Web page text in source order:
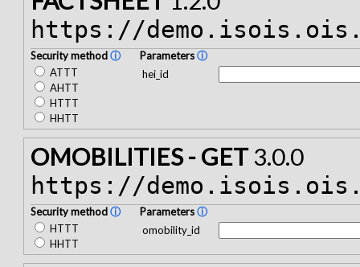
https://
Security methodⓘ
ATTT
AHTT
HTTT
HHTT
Parametersⓘ
hei_id
OMOBILITIES - GET3.0.0
https://
Security methodⓘ
HTTT
HHTT
Parametersⓘ
omobility_id